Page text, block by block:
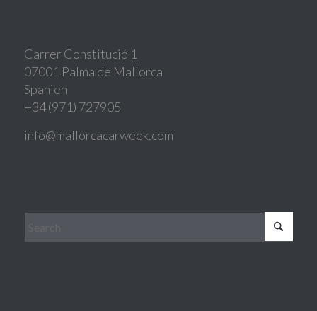
Carrer Constitució 1
07001 Palma de Mallorca
Spanien
+34 (971) 727905
info@mallorcacarweek.com